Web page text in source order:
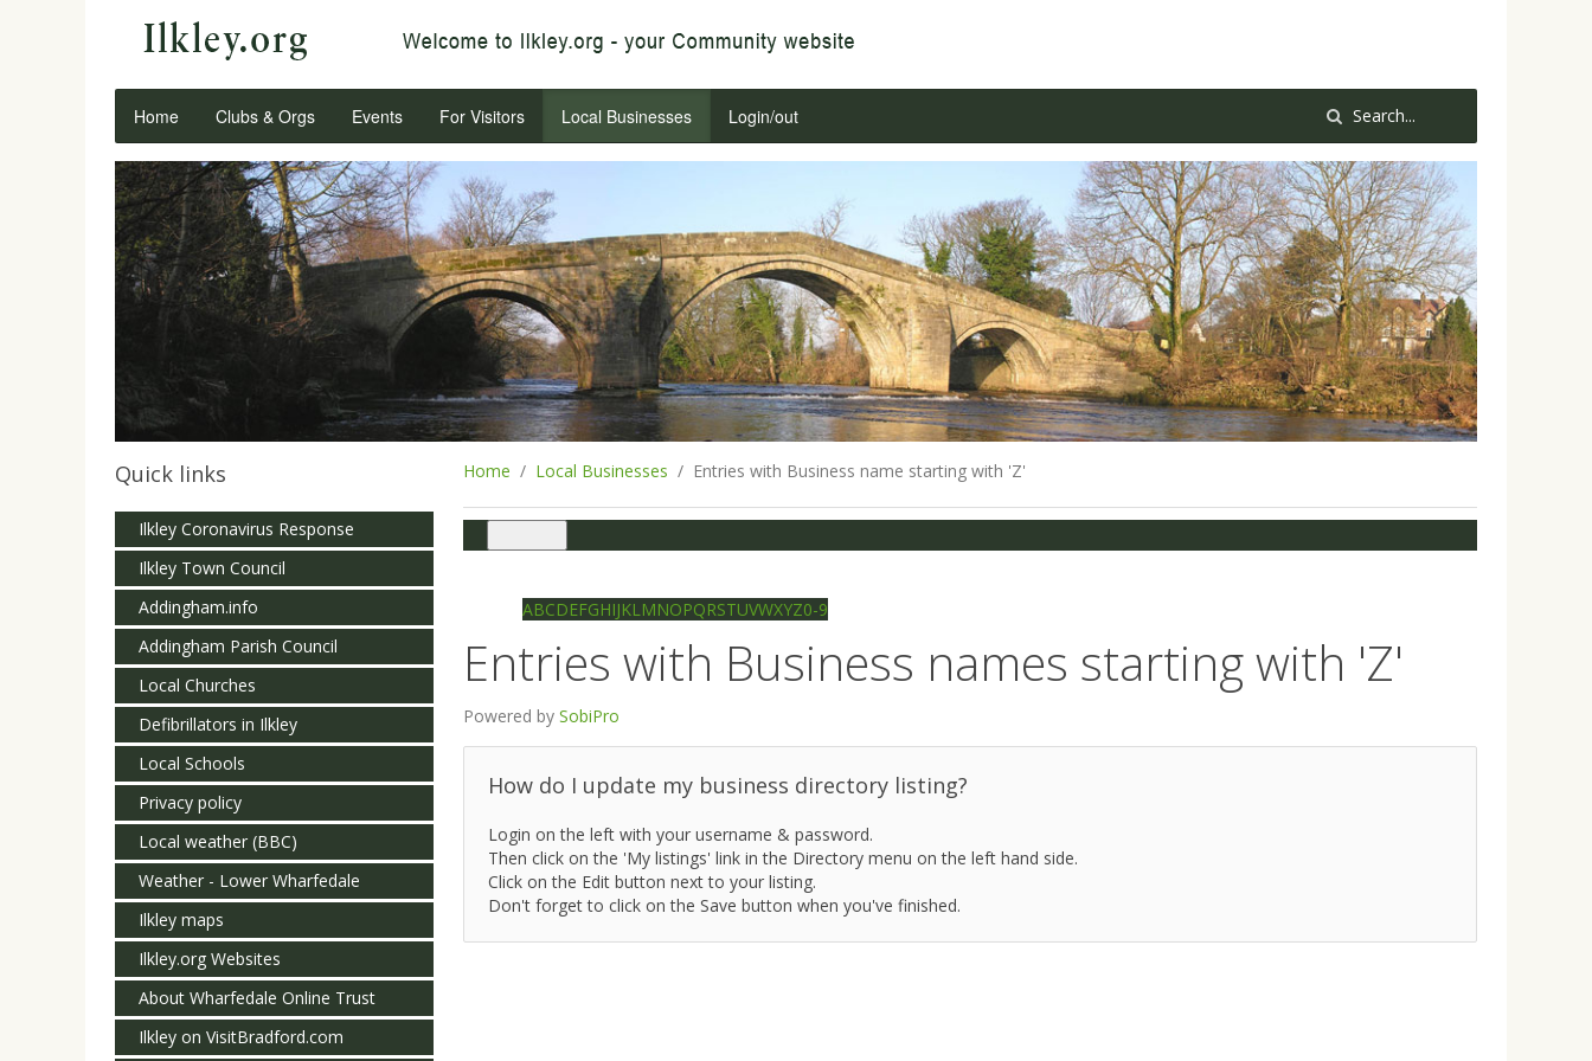
Home Clubs & Orgs Events For Visitors Local Businesses Login/out
Home Local Businesses Entries with Business name starting with 'Z'
navigation
ABCDEFGHIJKL MNOPQRSTUVWXYZ0-9
Entries with Business names starting with 'Z'
Powered by SobiPro
How do I update my business directory listing?
Login on the left with your username & password.
Then click on the 'My listings' link in the Directory menu on the left hand side.
Click on the Edit button next to your listing.
Don't forget to click on the Save button when you've finished.
Quick links
Ilkley Coronavirus Response
Ilkley Town Council
Addingham.info
Addingham Parish Council
Local Churches
Defibrillators in Ilkley
Local Schools
Privacy policy
Local weather (BBC)
Weather - Lower Wharfedale
Ilkley maps
Ilkley.org Websites
About Wharfedale Online Trust
Ilkley on VisitBradford.com